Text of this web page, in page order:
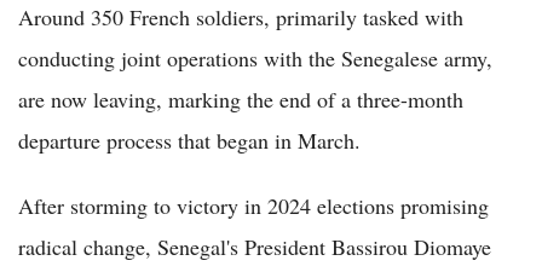
Around 350 French soldiers, primarily tasked with
conducting joint operations with the Senegalese army,
are now leaving, marking the end of a three-month
departure process that began in March.
After storming to victory in 2024 elections promising
radical change, Senegal's President Bassirou Diomaye